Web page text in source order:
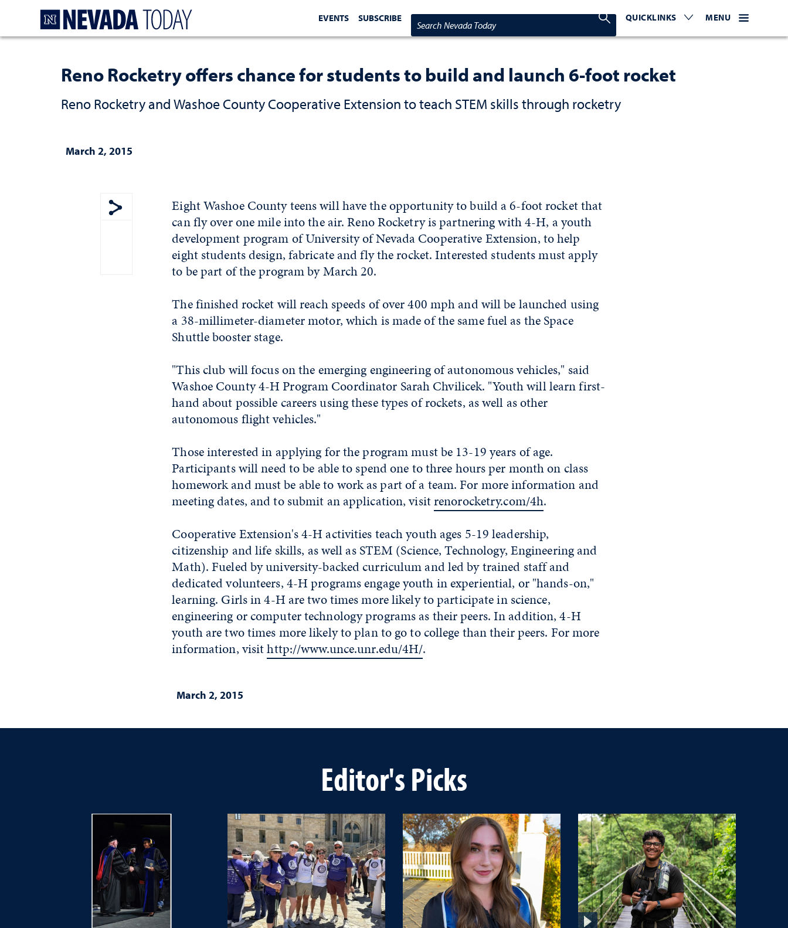
EVENTS SUBSCRIBE
Search Nevada Today
Search Nevada Today
QUICKLINKS EXPAND OR COLLAPSE
WEBSITE
MENU EXPAND
Reno Rocketry offers chance for students to build and launch 6-foot rocket
Reno Rocketry and Washoe County Cooperative Extension to teach STEM skills through rocketry
March 2, 2015
Show share menu
Eight Washoe County teens will have the opportunity to build a 6-foot rocket that
can fly over one mile into the air. Reno Rocketry is partnering with 4-H, a youth
development program of University of Nevada Cooperative Extension, to help
eight students design, fabricate and fly the rocket. Interested students must apply
to be part of the program by March 20.
The finished rocket will reach speeds of over 400 mph and will be launched using
a 38-millimeter-diameter motor, which is made of the same fuel as the Space
Shuttle booster stage.
"This club will focus on the emerging engineering of autonomous vehicles," said
Washoe County 4-H Program Coordinator Sarah Chvilicek. "Youth will learn first-
hand about possible careers using these types of rockets, as well as other
autonomous flight vehicles."
Those interested in applying for the program must be 13-19 years of age.
Participants will need to be able to spend one to three hours per month on class
homework and must be able to work as part of a team. For more information and
meeting dates, and to submit an application, visitrenorocketry.com/4h.
Cooperative Extension's 4-H activities teach youth ages 5-19 leadership,
citizenship and life skills, as well as STEM (Science, Technology, Engineering and
Math). Fueled by university-backed curriculum and led by trained staff and
dedicated volunteers, 4-H programs engage youth in experiential, or "hands-on,"
learning. Girls in 4-H are two times more likely to participate in science,
engineering or computer technology programs as their peers. In addition, 4-H
youth are two times more likely to plan to go to college than their peers. For more
information, visithttp://www.unce.unr.edu/4H/.
March 2, 2015
Editor's Picks